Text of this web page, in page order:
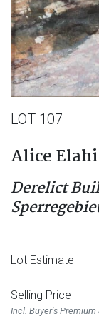
LOT 107
Alice Elahi
Derelict
Lot Estimate
Selling Price
Incl. Buyer's Premium